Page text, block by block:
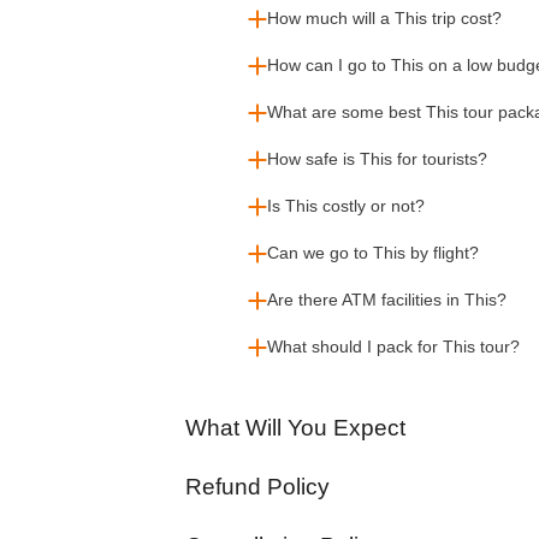
How much will a This trip cost?
How can I go to This on a low
What are some best This tour
How safe is This for tourists?
Is This costly or not?
Can we go to This by flight?
Are there ATM facilities in This?
What should I pack for This tour?
What Will You Expect
Refund Policy